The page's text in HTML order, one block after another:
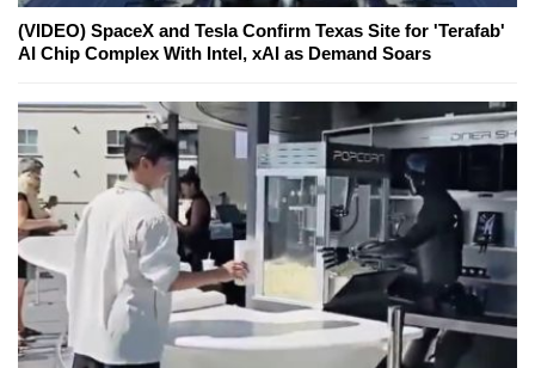
(VIDEO) SpaceX and Tesla Confirm Texas Site for 'Terafab'
AI Chip Complex With Intel, xAI as Demand Soars